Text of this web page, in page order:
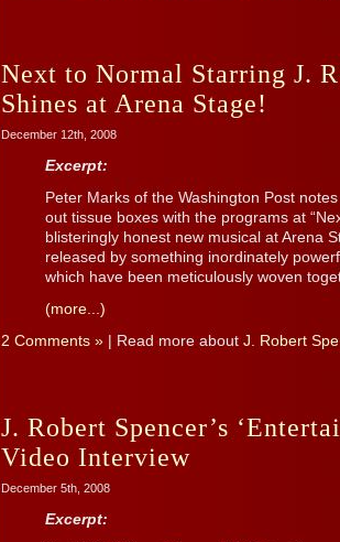
Next to Normal Starring J.
Shines at Arena Stage!
December 12th, 2008
Excerpt:
Peter Marks of the Washington Post
out tissue boxes with the programs at
blisteringly honest new musical at Arena
released by something inordinately
which have been meticulously woven
(more...)
2 Comments » | Read more about J. Robert
J. Robert Spencer’s
Video Interview
December 5th, 2008
Excerpt: